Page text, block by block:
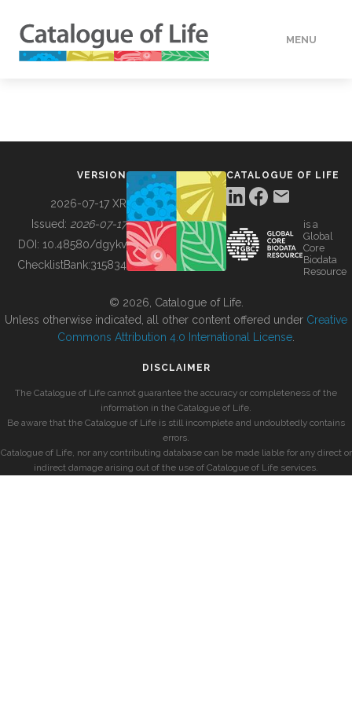
MENU
BUILDING COL
VERSION
2026-07-17 XR
Issued: 2026-07-17
DOI: 10.48580/dgykv
ChecklistBank:315834
CATALOGUE OF LIFE
is a
Global
Core
Biodata
Resource
© 2026, Catalogue of Life.
Unless otherwise indicated, all other content offered under Creative
Commons Attribution 4.0 International License
DISCLAIMER
The Catalogue of Life cannot guarantee the accuracy or completeness of the
information in the Catalogue of Life.
Be aware that the Catalogue of Life is still incomplete and undoubtedly contains
errors.
Catalogue of Life, nor any contributing database can be made liable for any direct or
indirect damage arising out of the use of Catalogue of Life services.